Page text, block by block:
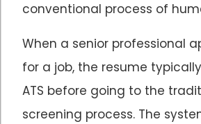
conventional process of
When a senior professional
for a job, the resume
ATS before going to the
screening process. The